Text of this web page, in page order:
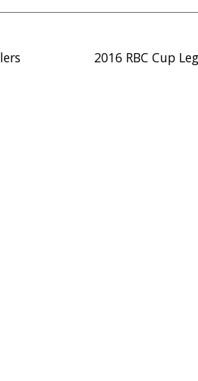
2016 RBC Cup